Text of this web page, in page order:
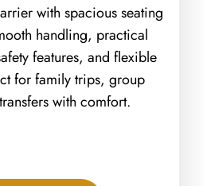
with spacious seating
handling, practical
features, and flexible
for family trips, group
with comfort.